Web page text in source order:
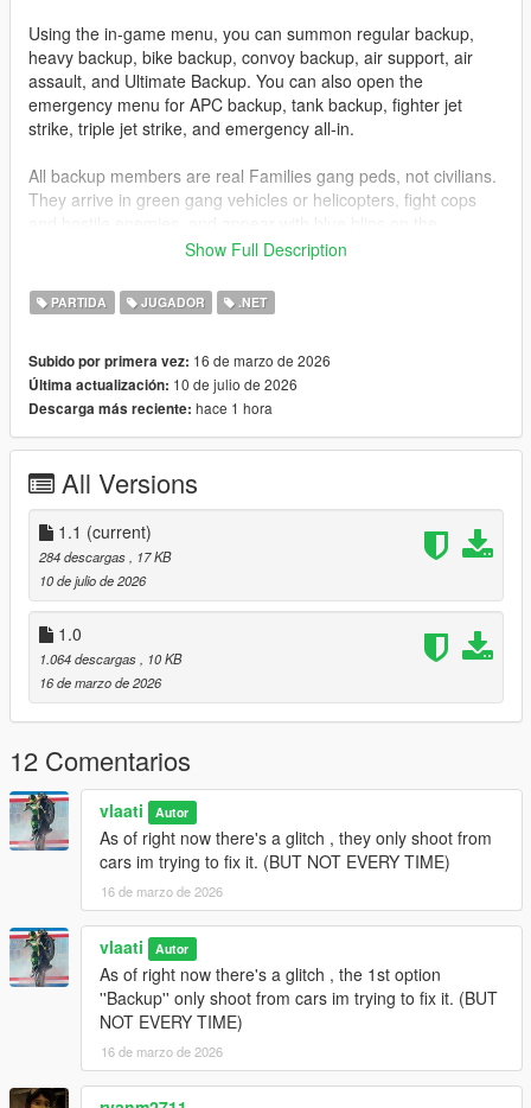
Using the in-game menu, you can summon regular backup,
heavy backup, bike backup, convoy backup, air support, air
assault, and Ultimate Backup. You can also open the
emergency menu for APC backup, tank backup, fighter jet
strike, triple jet strike, and emergency all-in.
All backup members are real Families gang peds, not civilians.
They arrive in green gang vehicles or helicopters, fight cops
minimap so you can track them easily.
Installation
scriptsfolder.
Controls
NUMPAD 8- Move Up
NUMPAD 2- Move Down
ENTERor
Gang Backup Changelog
v1.1
Removed Heavy Armor Column emergency option
AddedTriple Jet Strike
Increased bombing density and area coverage
Added separate cooldown timers for single and triple jet
strikes
Updated emergency menu labels and descriptions
General cleanup and stability updates
v1.0
Initial release of Gang Backup
Regular backup, heavy backup, air support, and ultimate
backup
Families-only gang members and green-styled vehicles
Show Full Description
PARTIDA JUGADOR .NET
Subido por primera vez: 16 de marzo de 2026
Última actualización: 10 de julio de 2026
Descarga más reciente: hace 1 hora
All Versions
1.1 (current)
284 descargas
, 17 KB
10 de julio de 2026
1.0
1.064 descargas
, 10 KB
16 de marzo de 2026
12 Comentarios
vlaati Autor
As of right now there's a glitch , they only shoot from
cars im trying to fix it. (BUT NOT EVERY TIME)
16 de marzo de 2026
vlaati Autor
As of right now there's a glitch , the 1st option
''Backup'' only shoot from cars im trying to fix it. (BUT
NOT EVERY TIME)
16 de marzo de 2026